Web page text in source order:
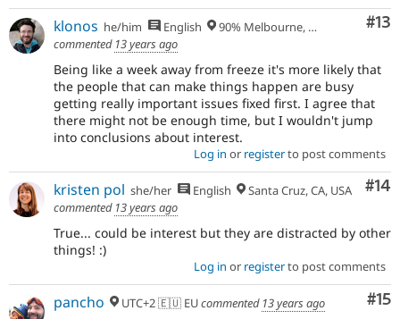
#13
klonos he/him English
90% Melbourne, Australia - 10% Larissa, Greece
commented 13 years ago
Being like a week away from freeze it's more likely that
the people that can make things happen are busy
getting really important issues fixed first. I agree that
there might not be enough time, but I wouldn't jump
into conclusions about interest.
Log in or registerto post comments
#14
kristen pol she/her English
Santa Cruz, CA, USA
commented 13 years ago
True... could be interest but they are distracted by other
things! :)
Log in or registerto post comments
#15
pancho UTC+2 🇪🇺 EUcommented 13 years ago